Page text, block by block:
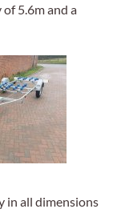
5.6m and a
in all dimensions